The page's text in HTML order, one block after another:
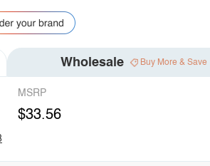
Wholesale Buy More & Save
MSRP
$33.56